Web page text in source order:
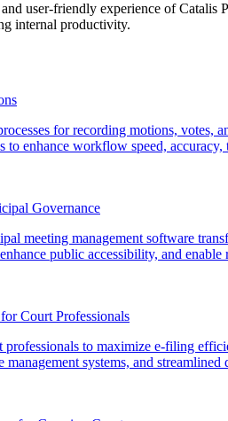
user-friendly experience of
internal productivity.
for recording motions,
to enhance workflow speed,
Governance
meeting management software
public accessibility, and
Court Professionals
to maximize e-filing
systems, and